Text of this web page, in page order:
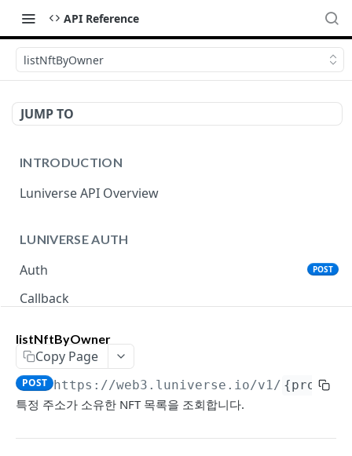
API Reference
listNftByOwner
JUMP TO
INTRODUCTION
Luniverse API Overview
LUNIVERSE AUTH
Auth POST
Callback
LUNIVERSE MAINNET
Account
getBalance
Transaction
listNftByOwner
Copy Page
POST https://web3.luniverse.io/v1/
특정 주소가 소유한 NFT 목록을 조회합니다.